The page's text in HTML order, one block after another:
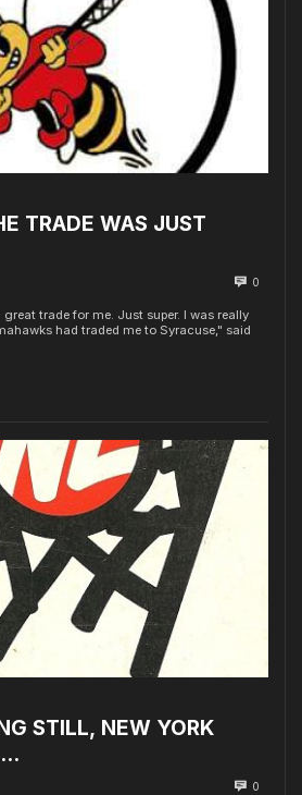
TRADE WAS JUST
0
trade for me. Just super. I was really
had traded me to Syracuse," said
STILL, NEW YORK
0